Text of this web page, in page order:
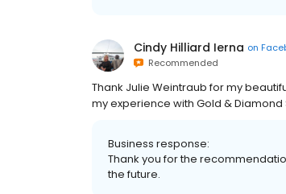
Cindy Hilliard Ierna on
Recommended
Thank Julie Weintraub for my
my experience with Gold &
Business response:
Thank you for the
the future.